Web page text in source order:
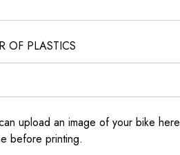
OF PLASTICS
upload an image of your bike
before printing.